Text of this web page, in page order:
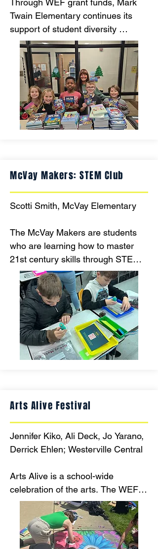
Through WEF grant funds, Mark
Twain Elementary continues its
support of student diversity
through literacy. Mark Twain runs a
reading program in which EVERY
student has EQUAL access to
current books to take with them to
build their personal home libraries.
McVay Makers: STEM Club
Scotti Smith, McVay Elementary
The McVay Makers are students
who are learning how to master
21st century skills through STEM
activities. Students are utilizing a
growth mindset through creativity,
innovation and problem solving.
Arts Alive Festival
Jennifer Kiko, Ali Deck, Jo Yarano,
Derrick Ehlen; Westerville Central
Arts Alive is a school-wide
celebration of the arts. The WEF
grant will provide funds to
purchase chalk pastels for over
100 student collaborative murals!
Over 400 students will participate